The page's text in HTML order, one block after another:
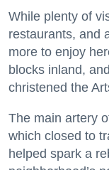
While plenty of
restaurants, and
more to enjoy
blocks inland,
christened the
The main artery
which closed to
helped spark a